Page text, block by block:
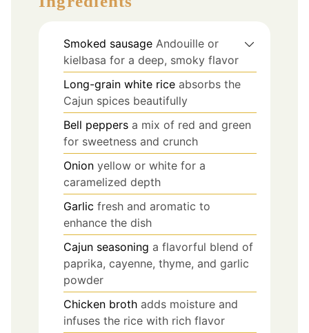
Smoked sausage Andouille or
kielbasa for a deep, smoky flavor
Long-grain white rice absorbs the
Cajun spices beautifully
Bell peppers a mix of red and green
for sweetness and crunch
Onion yellow or white for a
caramelized depth
Garlic fresh and aromatic to
enhance the dish
Cajun seasoning a flavorful blend of
paprika, cayenne, thyme, and garlic
powder
Chicken broth adds moisture and
infuses the rice with rich flavor